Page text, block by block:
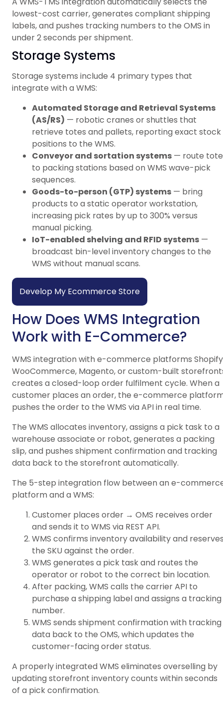
lowest-cost carrier, generates compliant shipping
labels, and pushes tracking numbers to the OMS in
under 2 seconds per shipment.
Storage Systems
Storage systems include 4 primary types that
integrate with a WMS:
Automated Storage and Retrieval Systems
(AS/RS) — robotic cranes or shuttles that
retrieve totes and pallets, reporting exact stock
positions to the WMS.
Conveyor and sortation systems — route
to packing stations based on WMS wave-pick
sequences.
Goods-to-person (GTP) systems — bring
products to a static operator workstation,
increasing pick rates by up to 300% versus
manual picking.
IoT-enabled shelving and RFID systems —
broadcast bin-level inventory changes to the
WMS without manual scans.
Develop My Ecommerce Store
How Does WMS Integration
Work with E-Commerce?
WMS integration with e-commerce platforms
WooCommerce, Magento, or custom-built
creates a closed-loop order fulfilment cycle. When a
customer places an order, the e-commerce
pushes the order to the WMS via API in real time.
The WMS allocates inventory, assigns a pick task to a
warehouse associate or robot, generates a packing
slip, and pushes shipment confirmation and tracking
data back to the storefront automatically.
The 5-step integration flow between an e-
platform and a WMS:
Customer places order → OMS receives order
and sends it to WMS via REST API.
WMS confirms inventory availability and
the SKU against the order.
WMS generates a pick task and routes the
operator or robot to the correct bin location.
After packing, WMS calls the carrier API to
purchase a shipping label and assigns a tracking
number.
WMS sends shipment confirmation with tracking
data back to the OMS, which updates the
customer-facing order status.
A properly integrated WMS eliminates overselling by
updating storefront inventory counts within seconds
of a pick confirmation.